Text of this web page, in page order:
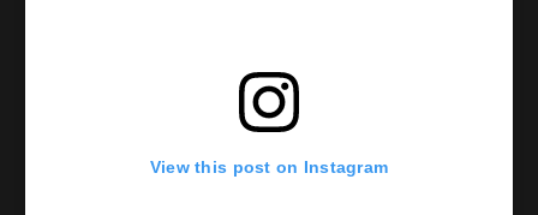
View this post on Instagram